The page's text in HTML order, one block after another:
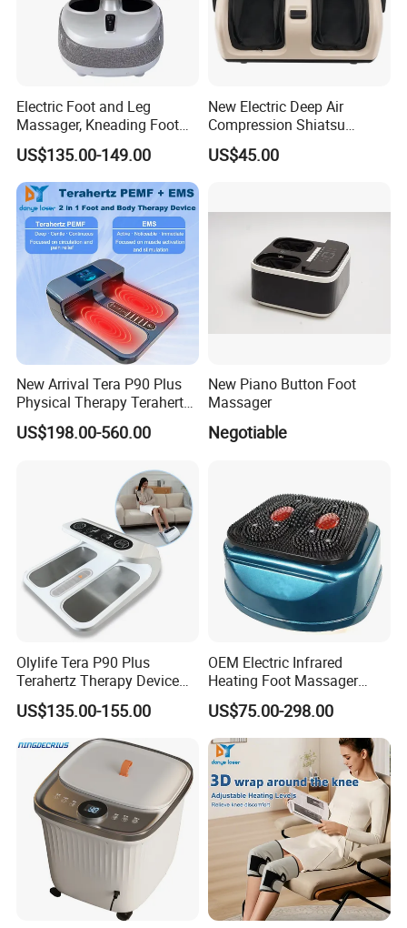
Electric Foot and Leg
Massager, Kneading Foot
Massager, Home Use Leg
Massager
US$135.00-149.00
New Electric Deep Air
Compression Shiatsu
Vibrating Infrared Foot Leg
Massager
US$45.00
New Arrival Tera P90 Plus
Physical Therapy Terahertz
Pemf EMS Massager
Instrument
US$198.00-560.00
New Piano Button Foot
Massager
Negotiable
Olylife Tera P90 Plus
Terahertz Therapy Device
Magnetic Energy Foot
Massager
US$135.00-155.00
OEM Electric Infrared
Heating Foot Massager
Vibration Machine Legs
Blood Circulation Machines
US$75.00-298.00